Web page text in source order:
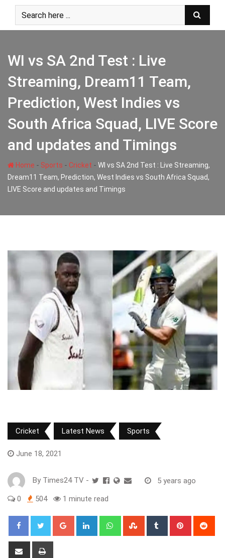
content
WI vs SA 2nd Test : Live
Streaming, Dream11 Team,
Prediction, West Indies vs
South Africa Squad, LIVE Score
and updates and Timings
Home - Sports - Cricket - WI vs SA 2nd Test : Live Streaming,
Dream11 Team, Prediction, West Indies vs South Africa Squad,
LIVE Score and updates and Timings
Cricket Latest News Sports
June 18, 2021
By Times24 TV - 5 years ago
0 504 1 minute read
Google+ LinkedIn WhatsappStumbleUpon
Tumblr Pinterest
Share